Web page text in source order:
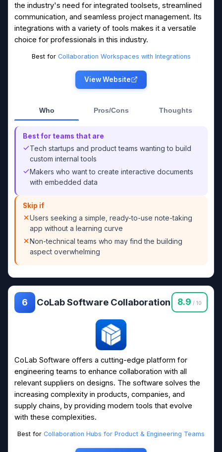
the industry's need for integrated toolsets, streamlined
communication, and seamless project management. Its
integrations with a variety of tools makes it a versatile
choice for professionals in this industry.
Best for Collaboration Workspaces with Integrations
View Website
Who Pros/Cons Thoughts
Best for teams that are
Tech startups and product teams wanting to build
custom internal tools
Makers who want to create interactive documents
with embedded data
Skip if
Users seeking a simple, ready-to-use note-taking
app without a learning curve
Non-technical teams who may find the building
aspect overwhelming
6 CoLab Software Collaboration 8.9 / 10
CoLab Software offers a cutting-edge platform for
engineering teams to enhance collaboration with all
relevant suppliers on designs. The software solves the
increasing complexity in products, companies, and
supply chains, by providing modern tools that evolve
with these complexities.
Best for Collaboration Hubs for Product & Engineering Teams